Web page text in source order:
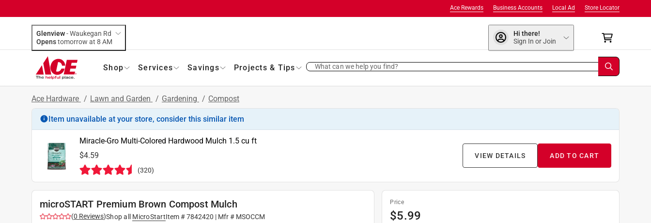
Store Locator
Local Ad
Business Accounts
Ace Rewards
Glenview-Waukegan Rd
Opens
tomorrow at 8 AM
Hi there!
Sign In or Join
Shop Services Savings Projects & Tips What can we help you find?
Ace Hardware / Lawn and Garden / Gardening / Compost
Item unavailable at your store, consider this similar item
Miracle-Gro Multi-Colored Hardwood Mulch 1.5 cu ft
$4.59
(320)
ADD TO CART
VIEW DETAILS
microSTART Premium Brown Compost Mulch
(0 Reviews)Shop all MicroStartItem #7842420 | Mfr # MSOCCM
Price
$5.99